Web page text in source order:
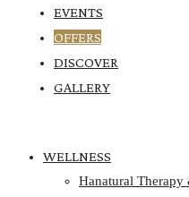
EVENTS
OFFERS
DISCOVER
GALLERY
WELLNESS
Hanatural Therapy